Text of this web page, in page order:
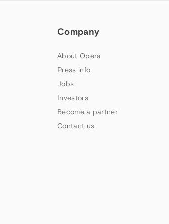
Company
About Opera
Press info
Jobs
Investors
Become a partner
Contact us